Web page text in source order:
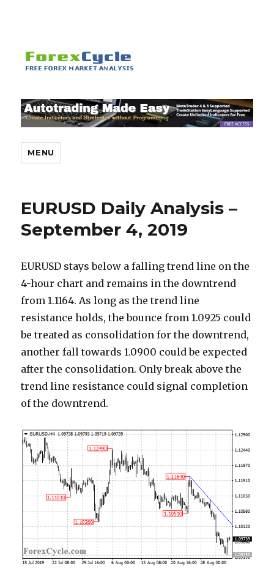
MENU
EURUSD Daily Analysis –
September 4, 2019
EURUSD stays below a falling trend line on the
4-hour chart and remains in the downtrend
from 1.1164. As long as the trend line
resistance holds, the bounce from 1.0925 could
be treated as consolidation for the downtrend,
another fall towards 1.0900 could be expected
after the consolidation. Only break above the
trend line resistance could signal completion
of the downtrend.